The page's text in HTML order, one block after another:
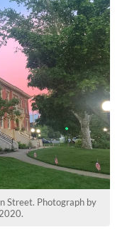
Street. Photograph by